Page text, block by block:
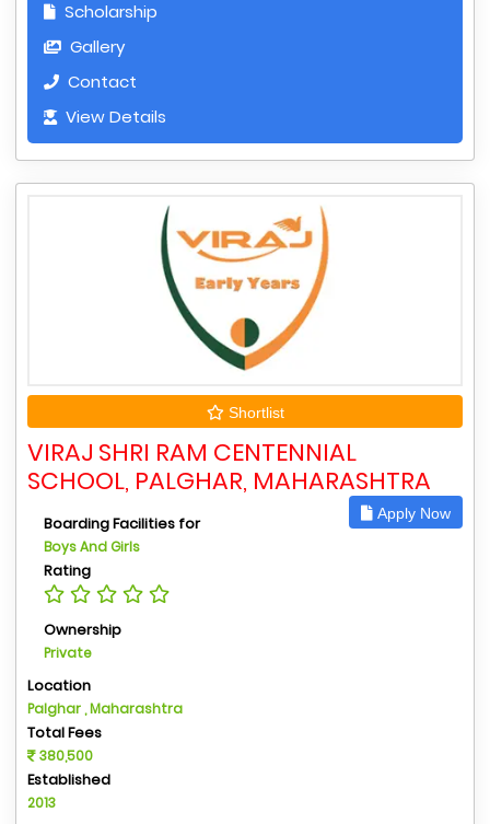
Scholarship
Gallery
Contact
View Details
Shortlist
VIRAJ SHRI RAM CENTENNIAL
SCHOOL, PALGHAR, MAHARASHTRA
Apply Now
Boarding Facilities for
Boys And Girls
Rating
Ownership
Private
Location
Palghar , Maharashtra
Total Fees
380,500
Established
2013